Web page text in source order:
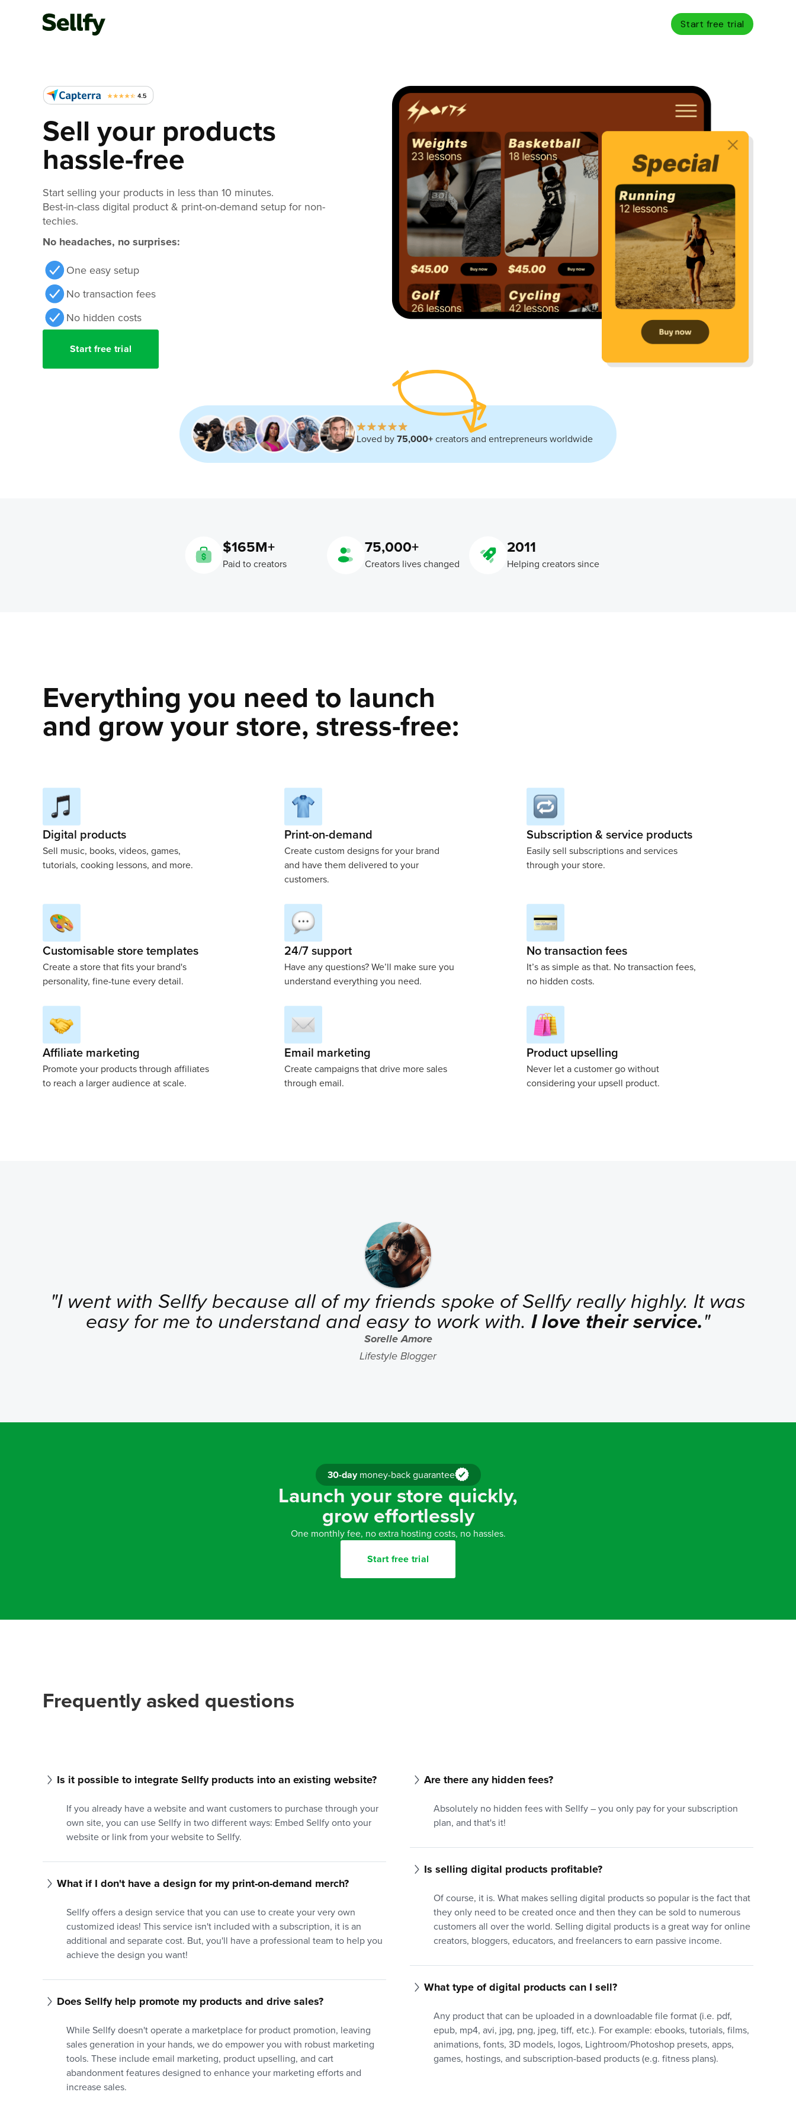
Start free trial
Sell your products
hassle-free
Start selling your products in less than 10 minutes.
Best-in-class digital product & print-on-demand setup for non-
techies.
No headaches, no surprises:
One easy setup
No transaction fees
No hidden costs
Start free trial
Loved by75,000+creators and entrepreneurs worldwide
$165M+
Paid to creators
75,000+
Creators lives changed
2011
Helping creators since
Everything you need to launch
and grow your store, stress-free:
Digital products
Sell music, books, videos, games,
tutorials, cooking lessons, and more.
Print-on-demand
Create custom designs for your brand
and have them delivered to your
customers.
Subscription & service products
Easily sell subscriptions and services
through your store.
Customisable store templates
Create a store that fits your brand's
personality, fine-tune every detail.
24/7 support
Have any questions? We’ll make sure you
understand everything you need.
No transaction fees
It’s as simple as that. No transaction fees,
no hidden costs.
Affiliate marketing
Promote your products through affiliates
to reach a larger audience at scale.
Email marketing
Create campaigns that drive more sales
through email.
Product upselling
Never let a customer go without
considering your upsell product.
"I went with Sellfy because all of my friends spoke of Sellfy really highly. It was
easy for me to understand and easy to work with. I love their service."
Sorelle Amore
Lifestyle Blogger
30-daymoney-back guarantee
Launch your store quickly,
grow effortlessly
One monthly fee, no extra hosting costs, no hassles.
Start free trial
Frequently asked questions
Is it possible to integrate Sellfy products into an existing website?
If you already have a website and want customers to purchase through your
own site, you can use Sellfy in two different ways: Embed Sellfy onto your
website or link from your website to Sellfy.
What if I don't have a design for my print-on-demand merch?
Sellfy offers a design service that you can use to create your very own
customized ideas! This service isn't included with a subscription, it is an
additional and separate cost. But, you'll have a professional team to help you
achieve the design you want!
Does Sellfy help promote my products and drive sales?
While Sellfy doesn't operate a marketplace for product promotion, leaving
sales generation in your hands, we do empower you with robust marketing
tools. These include email marketing, product upselling, and cart
abandonment features designed to enhance your marketing efforts and
increase sales.
Are there any hidden fees?
Absolutely no hidden fees with Sellfy – you only pay for your subscription
plan, and that's it!
Is selling digital products profitable?
Of course, it is. What makes selling digital products so popular is the fact that
they only need to be created once and then they can be sold to numerous
customers all over the world. Selling digital products is a great way for online
creators, bloggers, educators, and freelancers to earn passive income.
What type of digital products can I sell?
Any product that can be uploaded in a downloadable file format (i.e. pdf,
epub, mp4, avi, jpg, png, jpeg, tiff, etc.). For example: ebooks, tutorials, films,
animations, fonts, 3D models, logos, Lightroom/Photoshop presets, apps,
games, hostings, and subscription-based products (e.g. fitness plans).